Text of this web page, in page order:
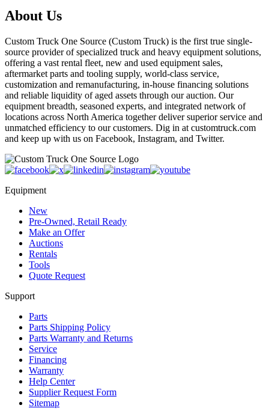
About Us
Custom Truck One Source (Custom Truck) is the first true single-
source provider of specialized truck and heavy equipment solutions,
offering a vast rental fleet, new and used equipment sales,
aftermarket parts and tooling supply, world-class service,
customization and remanufacturing, in-house financing solutions
and reliable liquidity of aged assets through our auction. Our
equipment breadth, seasoned experts, and integrated network of
locations across North America together deliver superior service and
unmatched efficiency to our customers. Dig in at customtruck.com
and keep up with us on Facebook, Instagram, and Twitter.
Equipment
New
Pre-Owned, Retail Ready
Make an Offer
Auctions
Rentals
Tools
Quote Request
Support
Parts
Parts Shipping Policy
Parts Warranty and Returns
Service
Financing
Warranty
Help Center
Supplier Request Form
Sitemap